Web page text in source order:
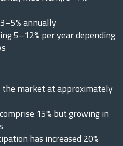
annually
5–12% per year depending
the market at approximately
15% but growing in
has increased 20%